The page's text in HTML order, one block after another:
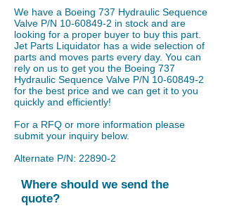
We have a ​Boeing 737 Hydraulic Sequence
Valve P/N 10-60849-2 in stock and are
looking for a proper buyer to buy this part.
Jet Parts Liquidator has a wide selection of
parts and moves parts every day. You can
rely on us to get you the Boeing 737
Hydraulic Sequence Valve P/N 10-60849-2
for the best price and we can get it to you
quickly and efficiently!
For a RFQ or more information please
submit your inquiry below.
Alternate P/N: 22890-2
Where should we send the
quote?